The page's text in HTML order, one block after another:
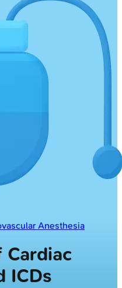
Anesthesia
ICDs